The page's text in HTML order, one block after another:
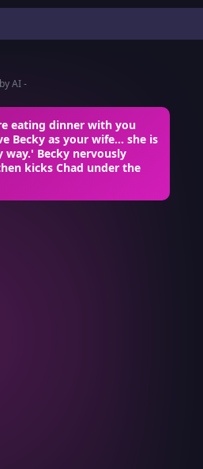
AI -
eating dinner with you
Becky as your wife... she is
way.' Becky nervously
kicks Chad under the